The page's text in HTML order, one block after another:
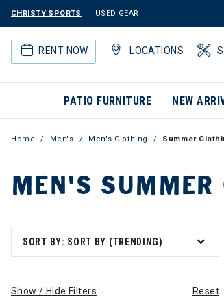
CHRISTY SPORTS USED GEAR
RENT NOW LOCATIONS
PATIO FURNITURE NEW
Home Men's Men's Clothing Summer
MEN'S SUMMER
SORT BY: SORT BY (TRENDING)
Show / Hide Filters Reset